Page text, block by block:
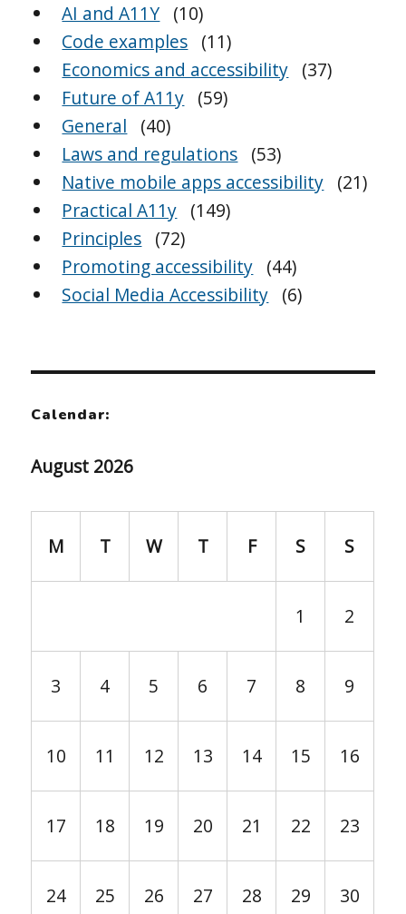
AI and A11Y (10)
Code examples (11)
Economics and accessibility (37)
Future of A11y (59)
General
(40)
Laws and regulations (53)
Native mobile apps accessibility (21)
Practical A11y (149)
Principles (72)
Promoting accessibility (44)
Social Media Accessibility (6)
Calendar:
August 2026
M T W T F S S
1 2
3 4 5 6 7 8 9
10 11 12 13 14 15 16
17 18 19 20 21 22 23
24 25 26 27 28 29 30